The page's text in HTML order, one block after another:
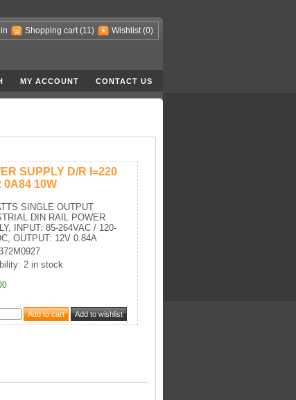
Shopping cart (11) Wishlist (0)
MY ACCOUNT CONTACT US
SUPPLY D/R I=220
0A84 10W
SINGLE OUTPUT
DIN RAIL POWER
INPUT: 85-264VAC / 120-
OUTPUT: 12V 0.84A
2 in stock